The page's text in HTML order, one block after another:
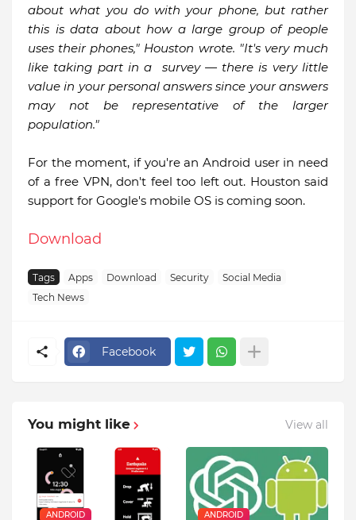
about what you do with your phone, but rather
this is data about how a large group of people
uses their phones," Houston wrote. "It's very much
like taking part in a survey — there is very little
value in your personal answers since your answers
may not be representative of the larger
population."
For the moment, if you're an Android user in need
of a free VPN, don't feel too left out. Houston said
support for Google's mobile OS is coming soon.
Download
Tags Apps Download Security
Social Media
Tech News
Facebook
You might like View all
ANDROID ANDROID